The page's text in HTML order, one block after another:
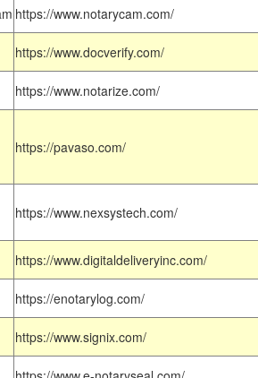
https://www.notarycam.com/
https://www.docverify.com/
https://www.notarize.com/
https://pavaso.com/
https://www.nexsystech.com/
https://www.digitaldeliveryinc.com/
https://enotarylog.com/
https://www.signix.com/